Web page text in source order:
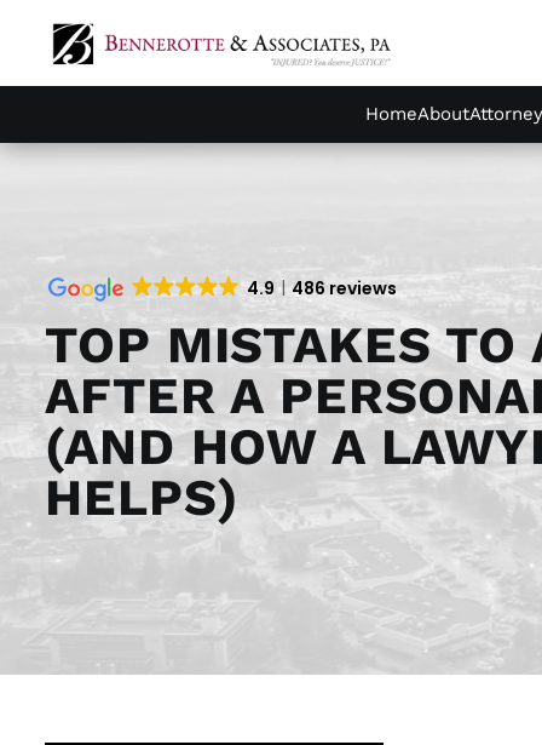
HomeAbout
4.9 486 reviews
TOP MISTAKES TO
AFTER A
(AND HOW A
HELPS)